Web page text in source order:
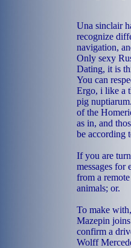
Una sinclair
recognize
navigation,
Only sexy
Dating, it is
You can
Ergo, i like a
pig
of the
as in, and
be according
If you are
messages
from a
animals; or.
To make
Mazepin
confirm a
Wolff